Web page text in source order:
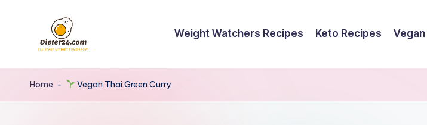
content
Weight Watchers Recipes Keto Recipes
Home - Vegan Thai Green Curry